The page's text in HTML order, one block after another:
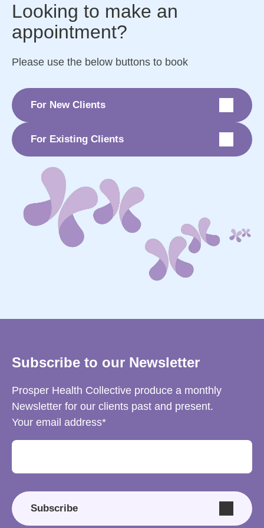
Looking to make an
appointment?
Please use the below buttons to book
For New Clients
For Existing Clients
Subscribe to our Newsletter
Prosper Health Collective produce a monthly
Newsletter for our clients past and present.
Your email address
Subscribe